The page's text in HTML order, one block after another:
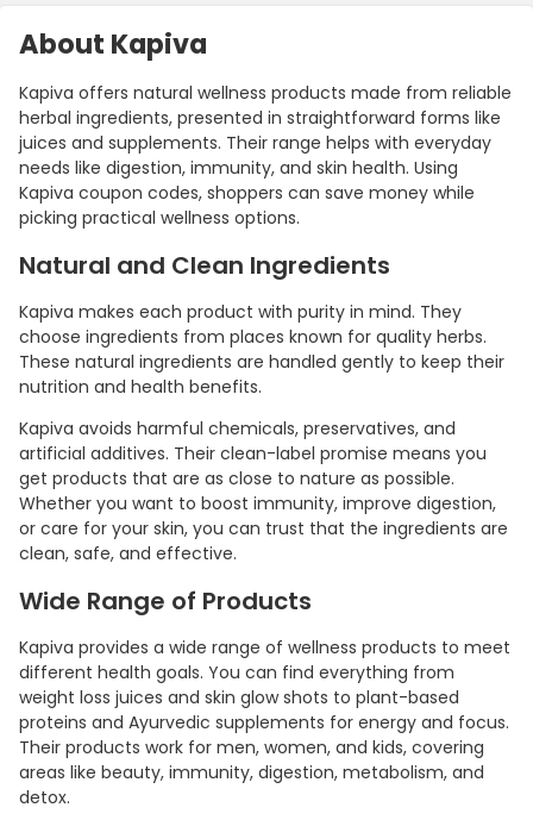
About Kapiva
Kapiva offers natural wellness products made from reliable
herbal ingredients, presented in straightforward forms like
juices and supplements. Their range helps with everyday
needs like digestion, immunity, and skin health. Using
Kapiva coupon codes, shoppers can save money while
picking practical wellness options.
Natural and Clean Ingredients
Kapiva makes each product with purity in mind. They
choose ingredients from places known for quality herbs.
These natural ingredients are handled gently to keep their
nutrition and health benefits.
Kapiva avoids harmful chemicals, preservatives, and
artificial additives. Their clean-label promise means you
get products that are as close to nature as possible.
Whether you want to boost immunity, improve digestion,
or care for your skin, you can trust that the ingredients are
clean, safe, and effective.
Wide Range of Products
Kapiva provides a wide range of wellness products to meet
different health goals. You can find everything from
weight loss juices and skin glow shots to plant-based
proteins and Ayurvedic supplements for energy and focus.
Their products work for men, women, and kids, covering
areas like beauty, immunity, digestion, metabolism, and
detox.